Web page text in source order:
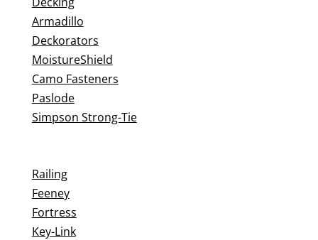
Armadillo
Deckorators
MoistureShield
Camo Fasteners
Paslode
Simpson Strong-Tie
Railing
Feeney
Fortress
Key-Link